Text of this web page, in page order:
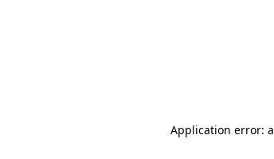
Application error: a